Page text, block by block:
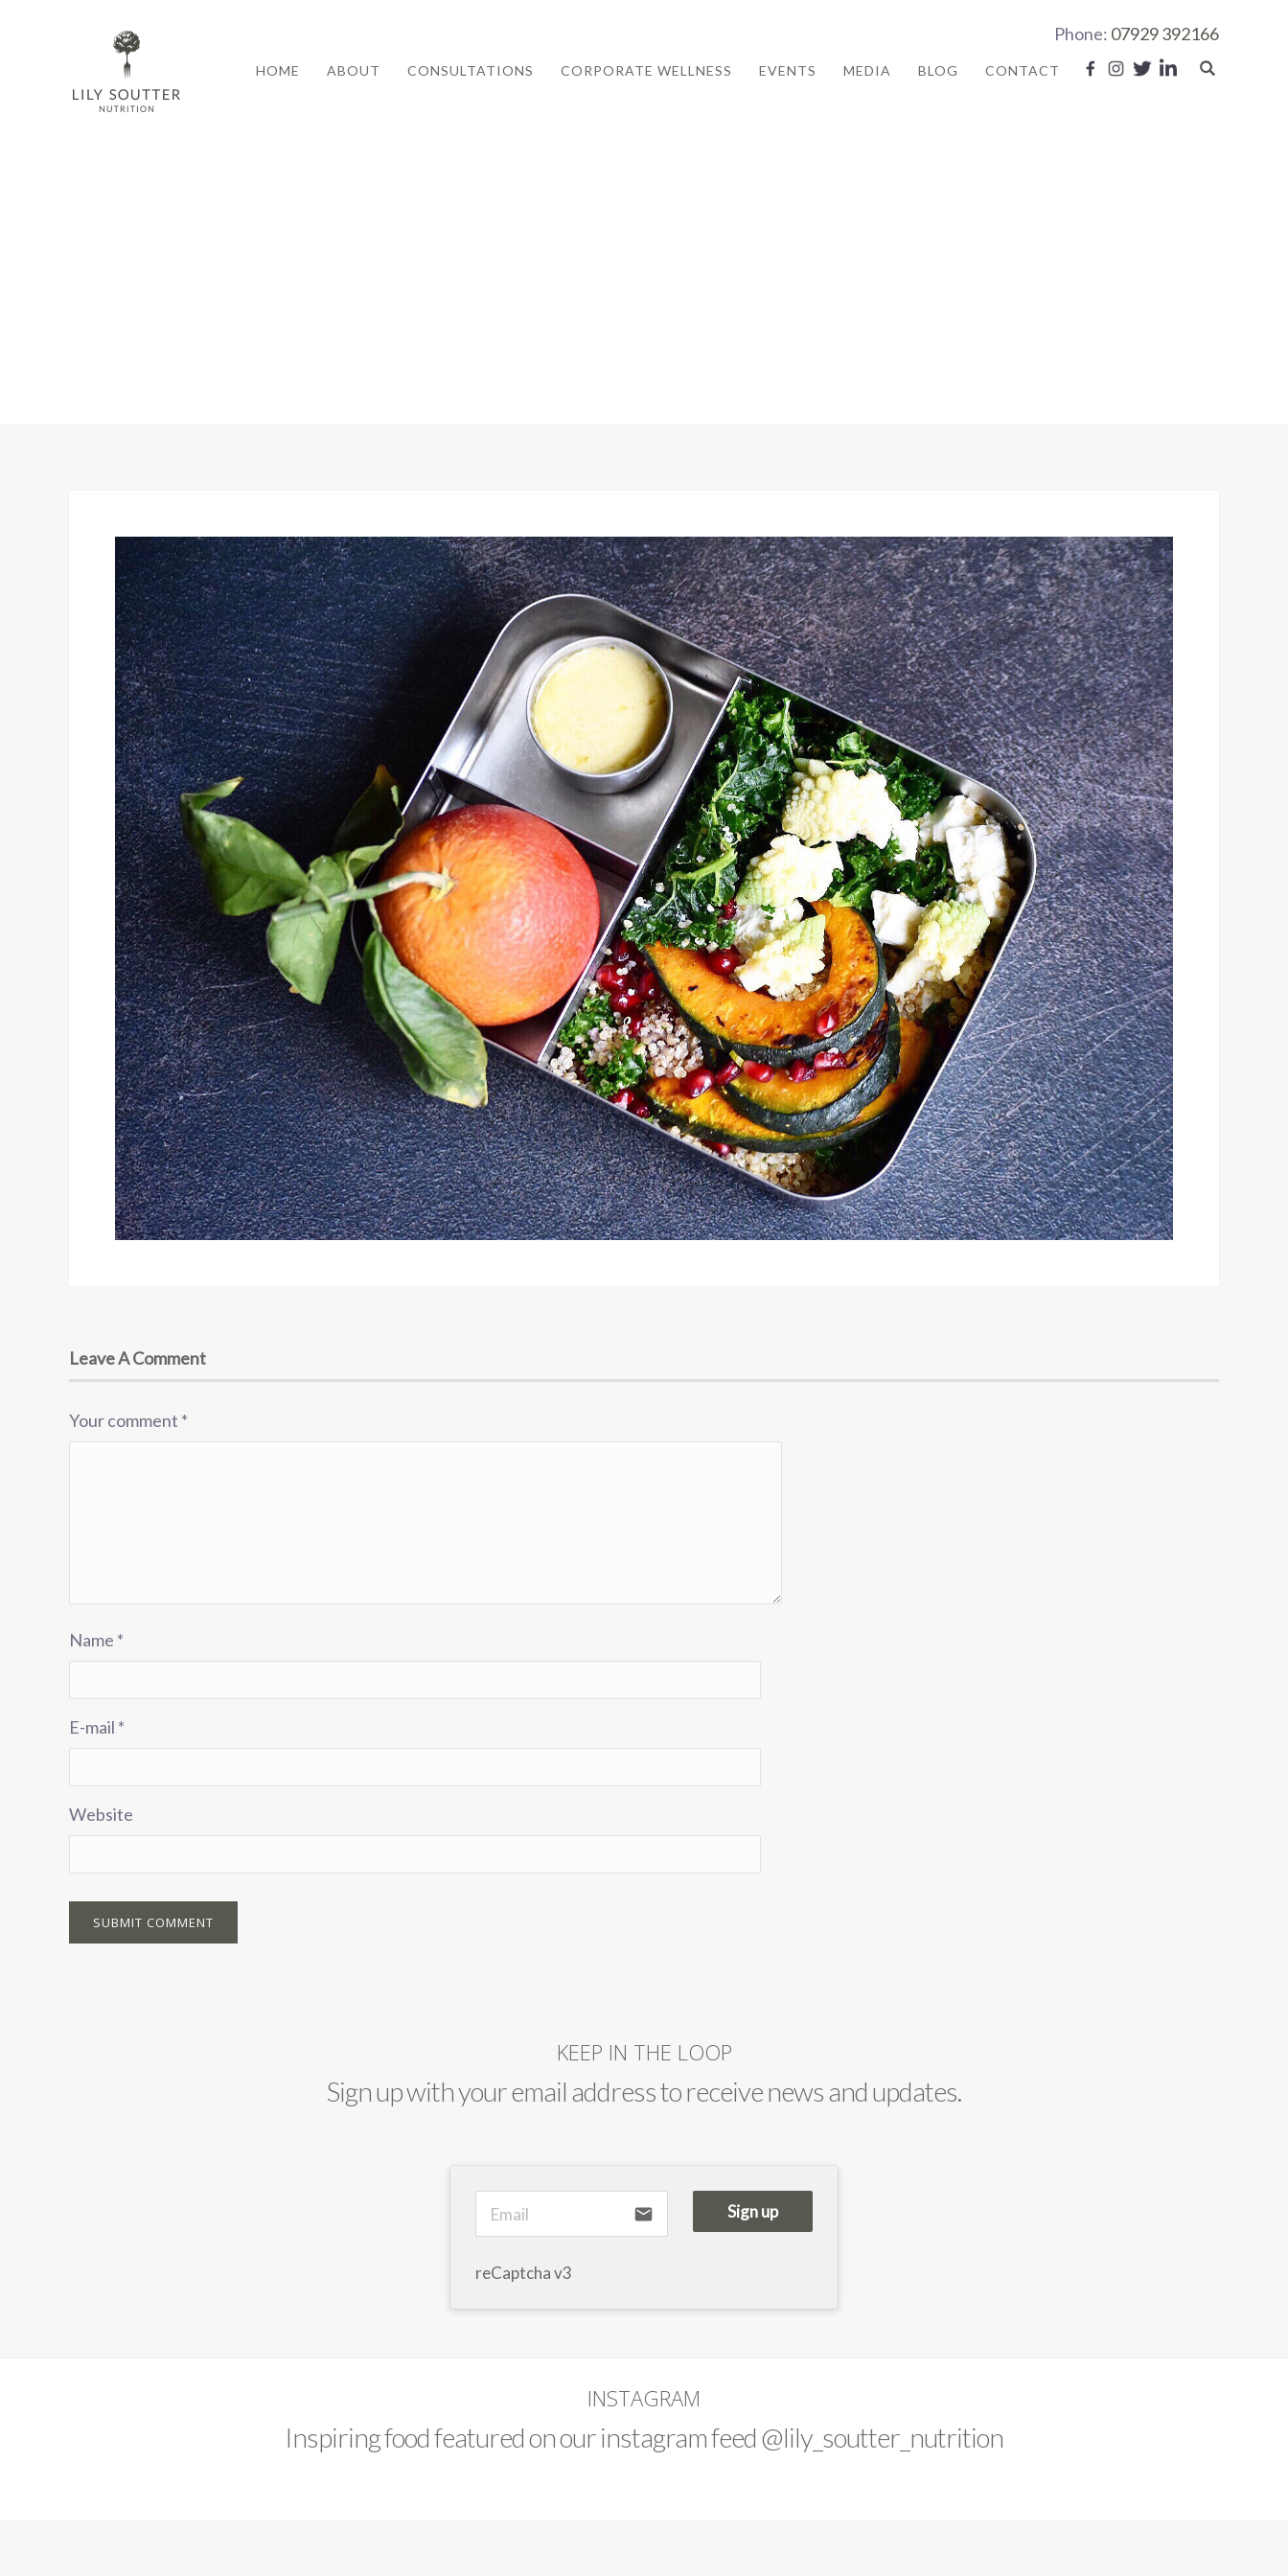
Phone: 07929 392166
HOME ABOUT CONSULTATIONS CORPORATE WELLNESS EVENTS MEDIA BLOG CONTACT
Leave A Comment
Your comment *
Name *
E-mail *
Website
KEEP IN THE LOOP
Sign up with your email address to receive news and updates.
email Sign up
reCaptcha v3
INSTAGRAM
Inspiring food featured on our instagram feed @lily_soutter_nutrition